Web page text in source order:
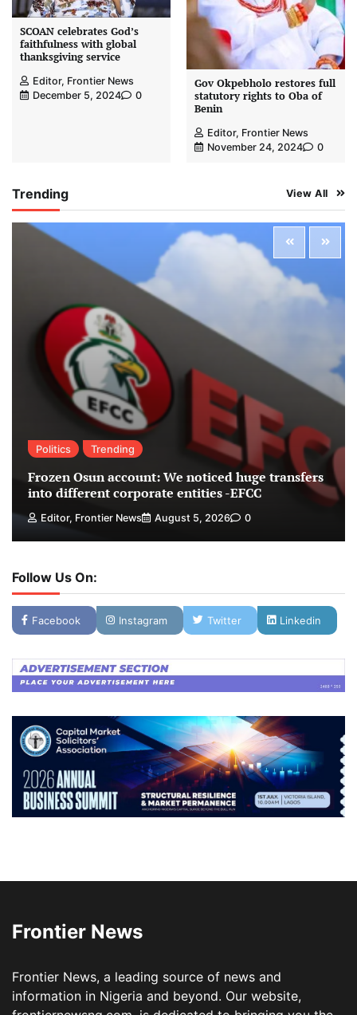
SCOAN celebrates God’s
faithfulness with global
thanksgiving service
Editor, Frontier News
December 5, 2024
0
Gov Okpebholo restores full
statutory rights to Oba of
Benin
Editor, Frontier News
November 24, 2024
0
Trending View All
Politics Trending
Frozen Osun account: We noticed huge transfers
into different corporate entities -EFCC
Editor, Frontier News August 5, 2026 0
Follow Us On:
Facebook Instagram Twitter Linkedin
Frontier News
Frontier News, a leading source of news and
information in Nigeria and beyond. Our website,